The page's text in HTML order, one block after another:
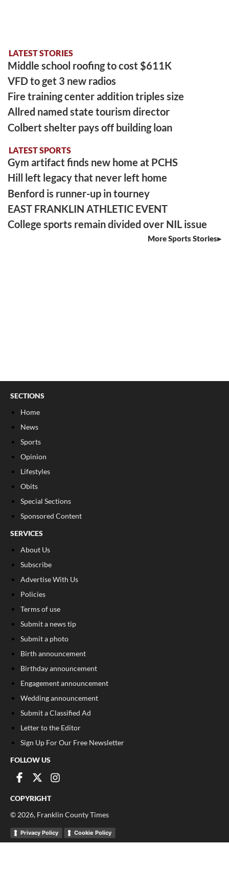
LATEST STORIES
Middle school roofing to cost $611K
VFD to get 3 new radios
Fire training center addition triples size
Allred named state tourism director
Colbert shelter pays off building loan
LATEST SPORTS
Gym artifact finds new home at PCHS
Hill left legacy that never left home
Benford is runner-up in tourney
EAST FRANKLIN ATHLETIC EVENT
College sports remain divided over NIL issue
More Sports Stories
SECTIONS
Home
News
Sports
Opinion
Lifestyles
Obits
Special Sections
Sponsored Content
SERVICES
About Us
Subscribe
Advertise With Us
Policies
Terms of use
Submit a news tip
Submit a photo
Birth announcement
Birthday announcement
Engagement announcement
Wedding announcement
Submit a Classified Ad
Letter to the Editor
Sign Up For Our Free Newsletter
FOLLOW US
COPYRIGHT
© 2026, Franklin County Times
Privacy Policy Cookie Policy